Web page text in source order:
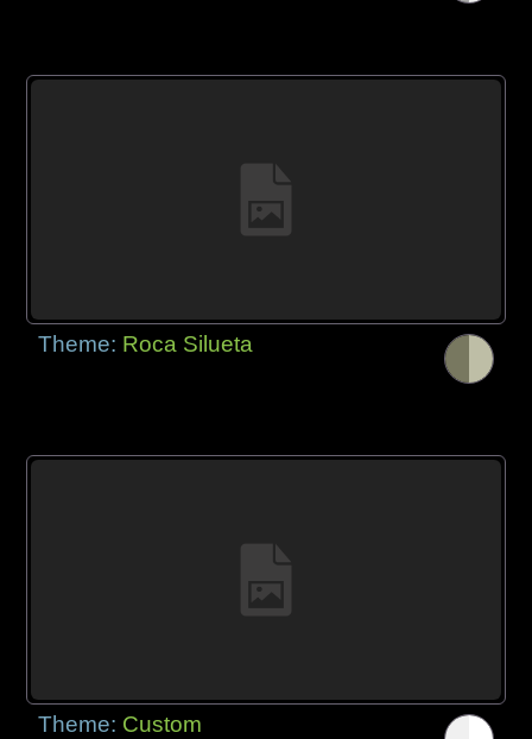
Theme: Roca Silueta
Theme: Custom